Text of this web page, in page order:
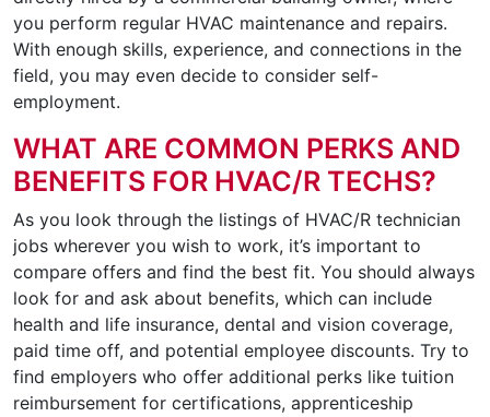
you perform regular HVAC maintenance and repairs.
With enough skills, experience, and connections in the
field, you may even decide to consider self-
employment.
WHAT ARE COMMON PERKS AND
BENEFITS FOR HVAC/R TECHS?
As you look through the listings of HVAC/R technician
jobs wherever you wish to work, it’s important to
compare offers and find the best fit. You should always
look for and ask about benefits, which can include
health and life insurance, dental and vision coverage,
paid time off, and potential employee discounts. Try to
find employers who offer additional perks like tuition
reimbursement for certifications, apprenticeship